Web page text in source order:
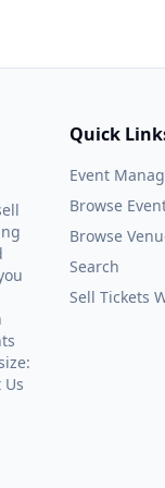
Quick
Event
Browse
Browse
Search
Sell Tickets